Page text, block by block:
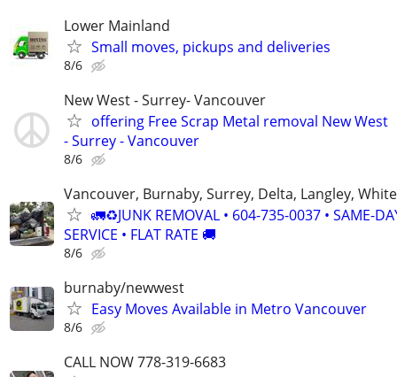
Lower Mainland
Small moves, pickups and deliveries
8/6
New West - Surrey- Vancouver
offering Free Scrap Metal removal New West
- Surrey - Vancouver
8/6
Vancouver, Burnaby, Surrey, Delta, Langley,
🚛♻️JUNK REMOVAL • 604-735-0037 • SAME-
SERVICE • FLAT RATE 🚚
8/6
burnaby/newwest
Easy Moves Available in Metro Vancouver
8/6
CALL NOW 778-319-6683